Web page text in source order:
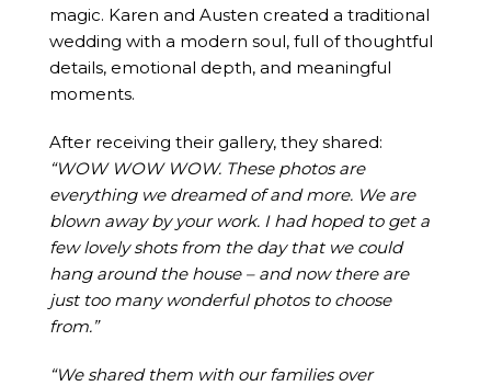
magic. Karen and Austen created a traditional
wedding with a modern soul, full of thoughtful
details, emotional depth, and meaningful
moments.
After receiving their gallery, they shared:
“WOW WOW WOW. These photos are
everything we dreamed of and more. We are
blown away by your work. I had hoped to get a
few lovely shots from the day that we could
hang around the house – and now there are
just too many wonderful photos to choose
from.”
“We shared them with our families over